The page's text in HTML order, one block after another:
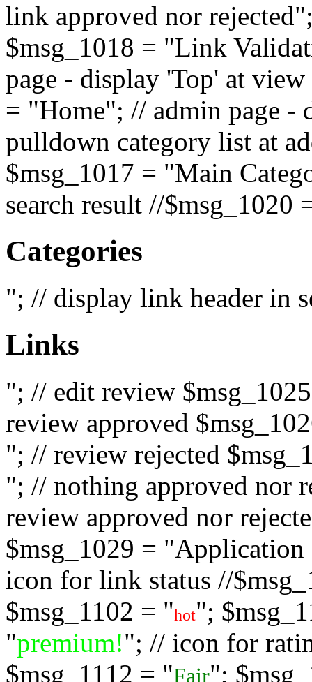
link approved nor
$msg_1018 = "Link
page - display 'Top' at
= "Home"; // admin page -
pulldown category list at
$msg_1017 = "Main
search result //$msg_1020
Categories
"; // display link header in
Links
"; // edit review
review approved
"; // review rejected
"; // nothing approved nor
review approved nor
$msg_1029 = "Application
icon for link status //
$msg_1102 = "hot";
"premium!"; // icon for
$msg_1112 = "Fair";